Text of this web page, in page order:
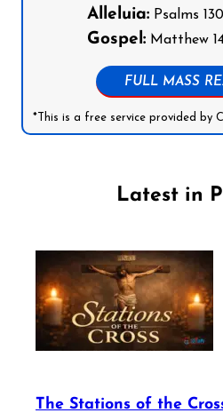
Alleluia: Psalms
Gospel: Matthew
FULL MASS
*This is a free service provided by
Latest in
The Stations of the